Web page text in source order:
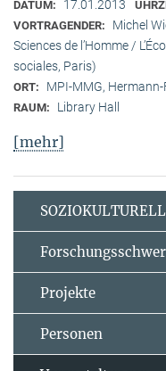
DATUM: 17.01.2013
VORTRAGENDER:
Michel
Sciences de l’Homme /
sociales, Paris)
ORT: MPI-MMG,
RAUM: Library Hall
[mehr]
Projekte
Personen